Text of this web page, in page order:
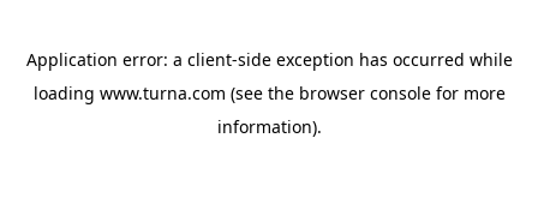
Application error: a client-side exception has occurred while
loading www.turna.com (see the browser consolefor more
information).